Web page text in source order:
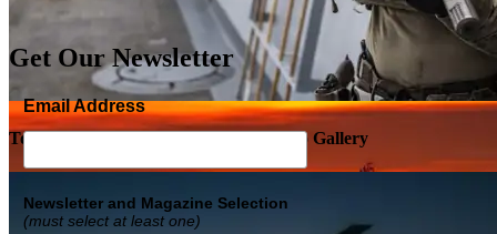
Top Military Shots DEC 5, 2019 | Photo Gallery
Get Our Newsletter
Email Address
Newsletter and Magazine Selection
(must select at least one)